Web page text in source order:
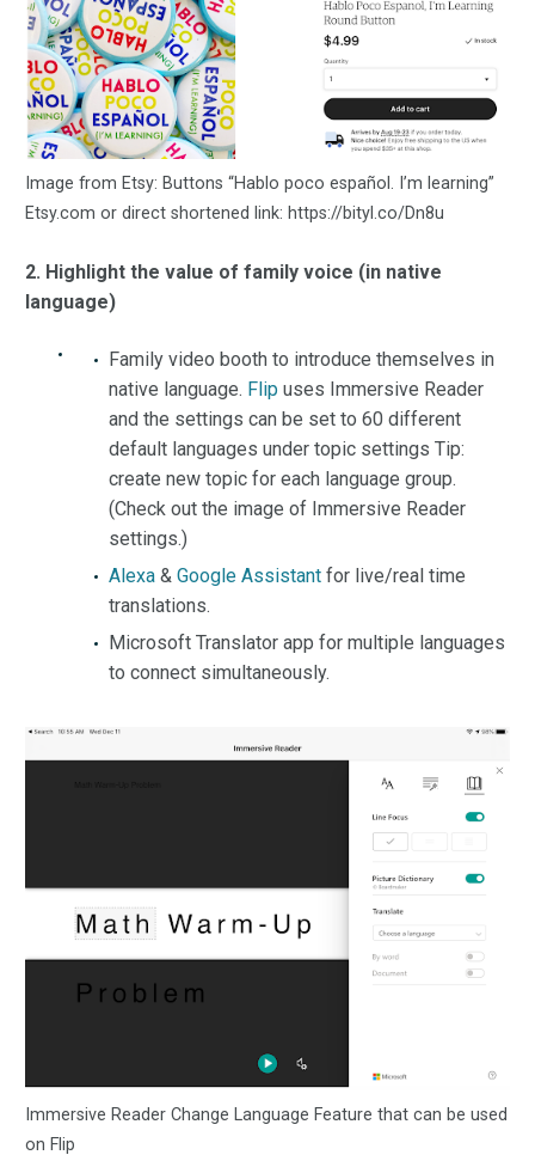
Image from Etsy: Buttons “Hablo poco español. I’m learning”
Etsy.com or direct shortened link: https://bityl.co/Dn8u
2. Highlight the value of family voice (in native
language)
Family video booth to introduce themselves in
native language. Flip uses Immersive Reader
and the settings can be set to 60 different
default languages under topic settings Tip:
create new topic for each language group.
(Check out the image of Immersive Reader
settings.)
Alexa & Google Assistant for live/real time
translations.
Microsoft Translator app for multiple languages
to connect simultaneously.
Immersive Reader Change Language Feature that can be used
on Flip